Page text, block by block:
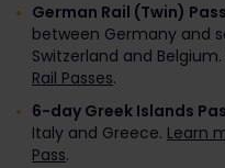
German Rail (Twin) Pass
between Germany and
Switzerland and Belgium.
Rail Passes.
6-day Greek Islands
Italy and Greece. Learn
Pass.